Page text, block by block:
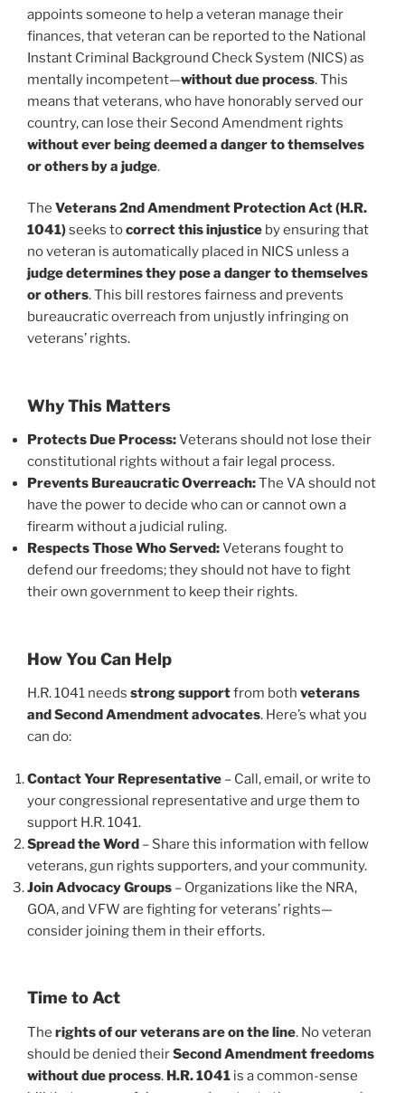
appoints someone to help a veteran manage their
finances, that veteran can be reported to the National
Instant Criminal Background Check System (NICS) as
mentally incompetent—without due process. This
means that veterans, who have honorably served our
country, can lose their Second Amendment rights
without ever being deemed a danger to themselves
or others by a judge.
The Veterans 2nd Amendment Protection Act (H.R.
1041)seeks tocorrect this injustice by ensuring that
no veteran is automatically placed in NICS unless a
judge determines they pose a danger to themselves
or others. This bill restores fairness and prevents
bureaucratic overreach from unjustly infringing on
veterans’ rights.
Why This Matters
Protects Due Process:Veterans should not lose their
constitutional rights without a fair legal process.
Prevents Bureaucratic Overreach:The VA should not
have the power to decide who can or cannot own a
firearm without a judicial ruling.
Respects Those Who Served:Veterans fought to
defend our freedoms; they should not have to fight
their own government to keep their rights.
How You Can Help
H.R. 1041 needs strong supportfrom both veterans
and Second Amendment advocates. Here’s what you
can do:
Contact Your Representative – Call, email, or write to
your congressional representative and urge them to
support H.R. 1041.
Spread the Word – Share this information with fellow
veterans, gun rights supporters, and your community.
Join Advocacy Groups – Organizations like the NRA,
GOA, and VFW are fighting for veterans’ rights—
consider joining them in their efforts.
Time to Act
The rights of our veterans are on the line. No veteran
should be denied theirSecond Amendment freedoms
without due process. H.R. 1041 is a common-sense